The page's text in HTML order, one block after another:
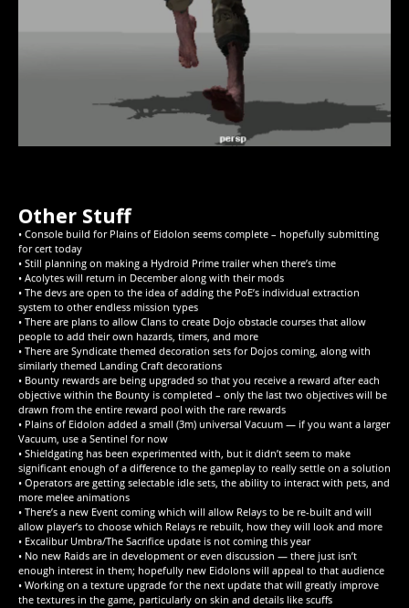
Other Stuff
• Console build for Plains of Eidolon seems complete – hopefully submitting
for cert today
• Still planning on making a Hydroid Prime trailer when there’s time
• Acolytes will return in December along with their mods
• The devs are open to the idea of adding the PoE’s individual extraction
system to other endless mission types
• There are plans to allow Clans to create Dojo obstacle courses that allow
people to add their own hazards, timers, and more
• There are Syndicate themed decoration sets for Dojos coming, along with
similarly themed Landing Craft decorations
• Bounty rewards are being upgraded so that you receive a reward after each
objective within the Bounty is completed – only the last two objectives will be
drawn from the entire reward pool with the rare rewards
• Plains of Eidolon added a small (3m) universal Vacuum — if you want a larger
Vacuum, use a Sentinel for now
• Shieldgating has been experimented with, but it didn’t seem to make
significant enough of a difference to the gameplay to really settle on a solution
• Operators are getting selectable idle sets, the ability to interact with pets, and
more melee animations
• There’s a new Event coming which will allow Relays to be re-built and will
allow player’s to choose which Relays re rebuilt, how they will look and more
• Excalibur Umbra/The Sacrifice update is not coming this year
• No new Raids are in development or even discussion — there just isn’t
enough interest in them; hopefully new Eidolons will appeal to that audience
• Working on a texture upgrade for the next update that will greatly improve
the textures in the game, particularly on skin and details like scuffs